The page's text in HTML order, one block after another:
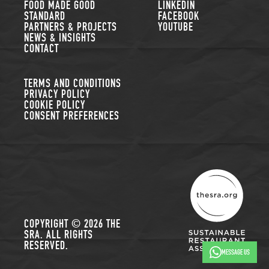
MESSAGE US
FOOD MADE GOOD
STANDARD
PARTNERS & PROJECTS
NEWS & INSIGHTS
CONTACT
TERMS AND CONDITIONS
PRIVACY POLICY
COOKIE POLICY
CONSENT PREFERENCES
LINKEDIN
FACEBOOK
YOUTUBE
COPYRIGHT © 2026 THE
SRA. ALL RIGHTS
RESERVED.
THE SUSTAINABLE